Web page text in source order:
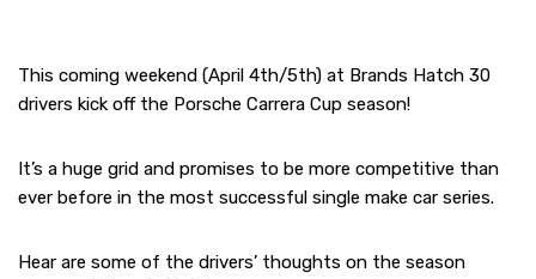
This coming weekend (April 4th/5th) at Brands Hatch 30
drivers kick off the Porsche Carrera Cup season!
It’s a huge grid and promises to be more competitive than
ever before in the most successful single make car series.
Hear are some of the drivers’ thoughts on the season